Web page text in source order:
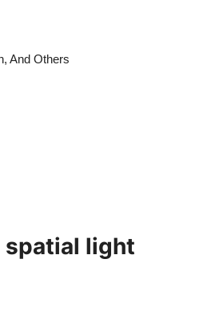
And Others
spatial light